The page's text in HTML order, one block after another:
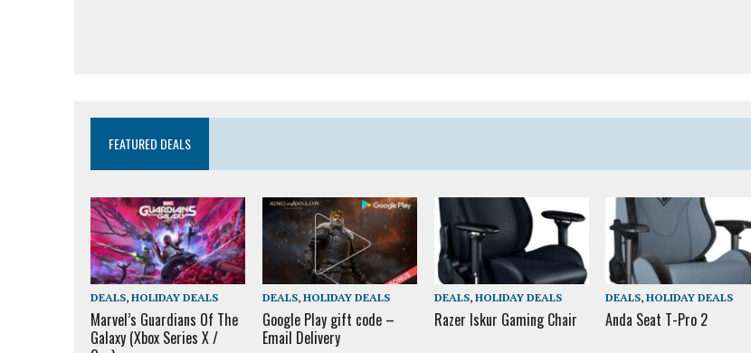
FEATURED DEALS
DEALS, HOLIDAY DEALS
Marvel’s Guardians Of The
Galaxy (Xbox Series X /
DEALS, HOLIDAY DEALS
Google Play gift code –
Email Delivery
DEALS, HOLIDAY DEALS
Razer Iskur Gaming Chair
DEALS,HOLIDAY DEALS
Anda Seat T-Pro 2